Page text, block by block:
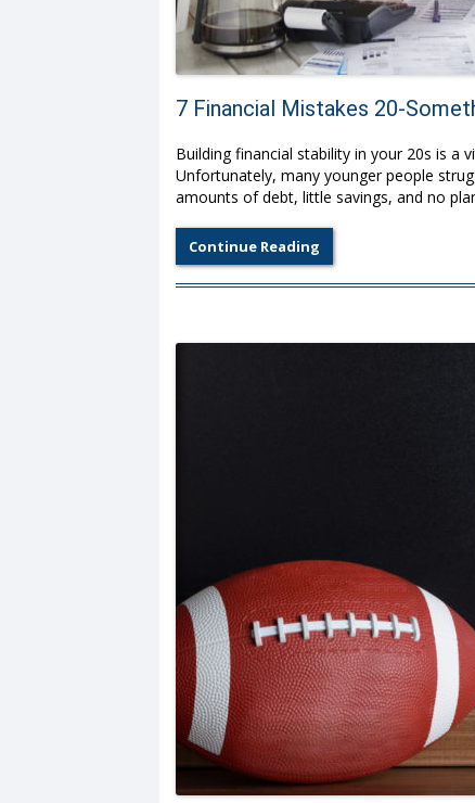
7 Financial Mistakes 20-
Building financial stability in your 20s is a
Unfortunately, many younger people
amounts of debt, little savings, and no
Continue Reading